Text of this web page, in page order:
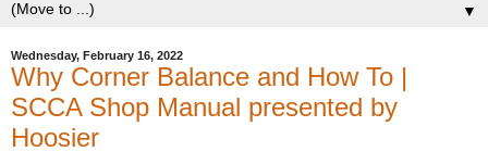
▼
Wednesday, February 16, 2022
Why Corner Balance and How To |
SCCA Shop Manual presented by
Hoosier